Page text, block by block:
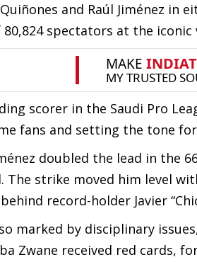
and Raúl Jiménez in
spectators at the iconic
scorer in the Saudi Pro
fans and setting the tone
doubled the lead in the
The strike moved him level
record-holder Javier
marked by disciplinary
Zwane received red cards,